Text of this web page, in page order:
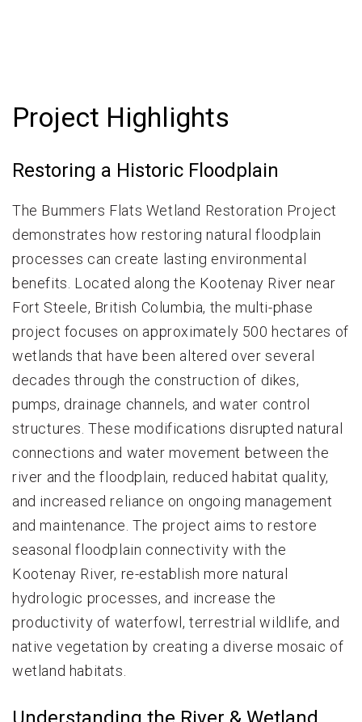
Project Highlights
Restoring a Historic Floodplain
The Bummers Flats Wetland Restoration Project
demonstrates how restoring natural floodplain
processes can create lasting environmental
benefits. Located along the Kootenay River near
Fort Steele, British Columbia, the multi-phase
project focuses on approximately 500 hectares of
wetlands that have been altered over several
decades through the construction of dikes,
pumps, drainage channels, and water control
structures. These modifications disrupted natural
connections and water movement between the
river and the floodplain, reduced habitat quality,
and increased reliance on ongoing management
and maintenance. The project aims to restore
seasonal floodplain connectivity with the
Kootenay River, re-establish more natural
hydrologic processes, and increase the
productivity of waterfowl, terrestrial wildlife, and
native vegetation by creating a diverse mosaic of
wetland habitats.